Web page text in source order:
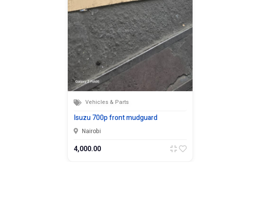
Vehicles & Parts
Isuzu 700p front mudguard
Nairobi
4,000.00